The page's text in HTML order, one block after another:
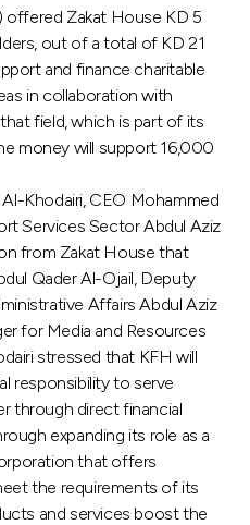
offered Zakat House KD 5
out of a total of KD 21
and finance charitable
in collaboration with
field, which is part of its
money will support 16,000
Khodairi, CEO Mohammed
Services Sector Abdul Aziz
from Zakat House that
Qader Al-Ojail, Deputy
Affairs Abdul Aziz
for Media and Resources
stressed that KFH will
responsibility to serve
through direct financial
expanding its role as a
that offers
the requirements of its
and services boost the